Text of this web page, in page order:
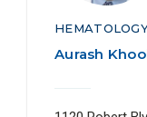
Aurash